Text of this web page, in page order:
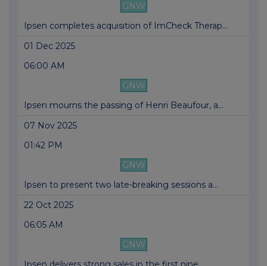
GNW
Ipsen completes acquisition of ImCheck Therap...
01 Dec 2025
06:00 AM
GNW
Ipsen mourns the passing of Henri Beaufour, a...
07 Nov 2025
01:42 PM
GNW
Ipsen to present two late-breaking sessions a...
22 Oct 2025
06:05 AM
GNW